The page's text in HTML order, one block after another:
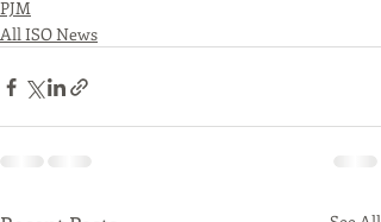
PJM
All ISO News